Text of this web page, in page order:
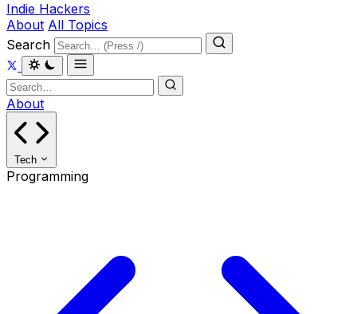
Indie Hackers
About All Topics
Search
About
Tech
Programming